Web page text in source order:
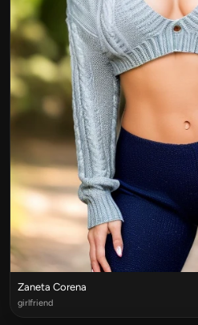
Zaneta Corena
girlfriend